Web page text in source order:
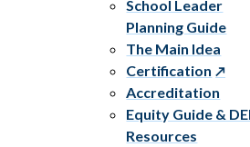
School Leader
Planning Guide
The Main Idea
Certification
Accreditation
Equity Guide & DEI
Resources